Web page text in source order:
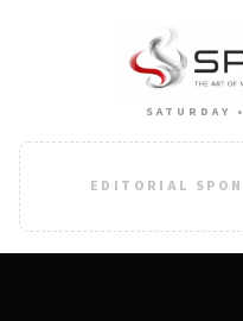
SATURDAY
EDITORIAL